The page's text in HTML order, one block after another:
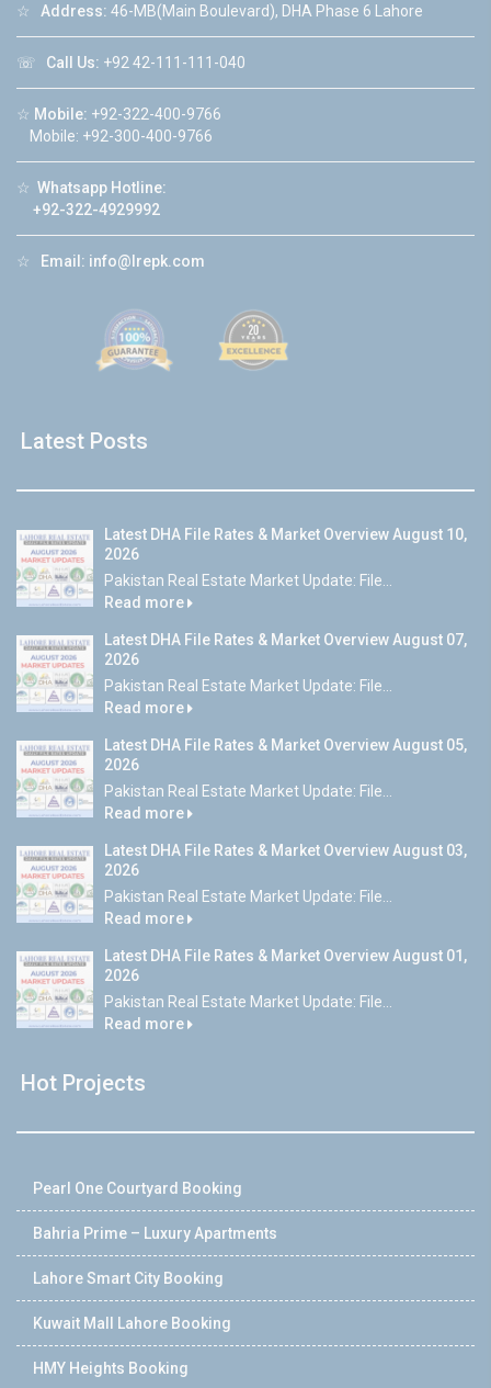
☆ Address: 46-MB(Main Boulevard), DHA Phase 6 Lahore
☏ Call Us: +92 42-111-111-040
☆ Mobile: +92-322-400-9766
Mobile: +92-300-400-9766
☆ Whatsapp Hotline:
+92-322-4929992
☆ Email: info@lrepk.com
Latest Posts
Latest DHA File Rates & Market Overview August 10,
2026
Pakistan Real Estate Market Update: File...
Read more
Latest DHA File Rates & Market Overview August 07,
2026
Pakistan Real Estate Market Update: File...
Read more
Latest DHA File Rates & Market Overview August 05,
2026
Pakistan Real Estate Market Update: File...
Read more
Latest DHA File Rates & Market Overview August 03,
2026
Pakistan Real Estate Market Update: File...
Read more
Latest DHA File Rates & Market Overview August 01,
2026
Pakistan Real Estate Market Update: File...
Read more
Hot Projects
Pearl One Courtyard Booking
Bahria Prime – Luxury Apartments
Lahore Smart City Booking
Kuwait Mall Lahore Booking
HMY Heights Booking